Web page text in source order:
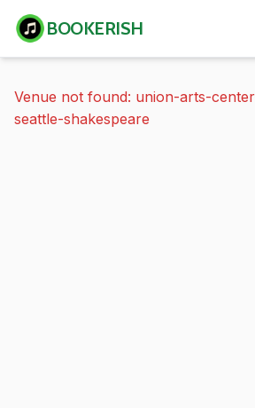
BOOKERISH
Venue not found: union-arts-
seattle-shakespeare